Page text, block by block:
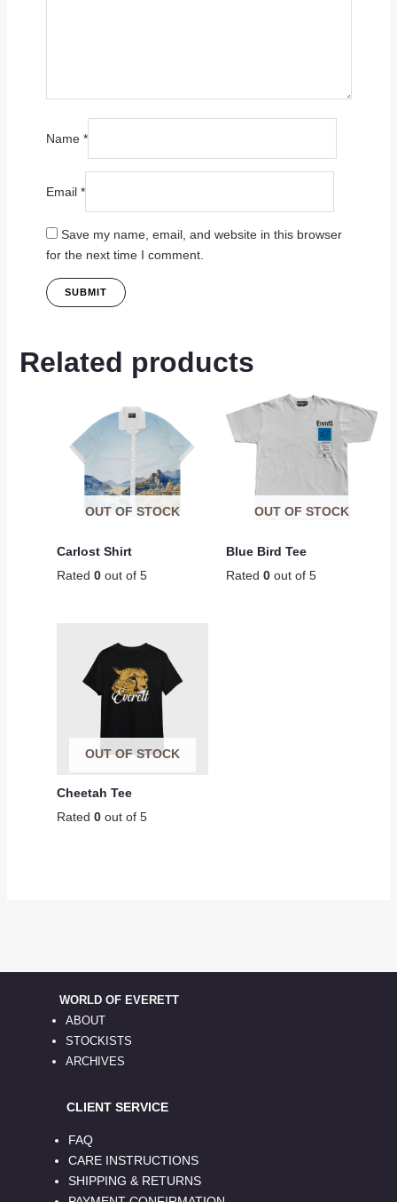
Name *
Email *
Save my name, email, and website in this browser
for the next time I comment.
Related products
OUT OF STOCK
Carlost Shirt
Rated 0out of 5
OUT OF STOCK
Blue Bird Tee
Rated 0 out of 5
OUT OF STOCK
Cheetah Tee
Rated 0out of 5
WORLD OF EVERETT
ABOUT
STOCKISTS
ARCHIVES
CLIENT SERVICE
FAQ
CARE INSTRUCTIONS
SHIPPING & RETURNS